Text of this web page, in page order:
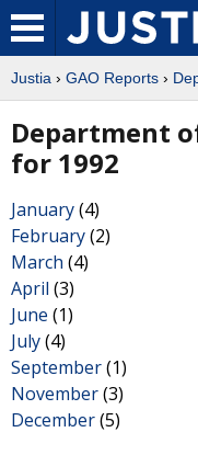
Justia › GAO Reports ›
Department
for 1992
January(4)
February(2)
March (4)
April (3)
June (1)
July(4)
September(1)
November(3)
December(5)